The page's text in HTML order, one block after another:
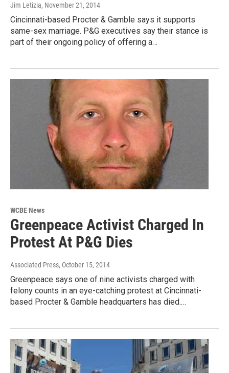
Jim Letizia, November 21, 2014
Cincinnati-based Procter & Gamble says it supports
same-sex marriage. P&G executives say their stance is
part of their ongoing policy of offering a…
WCBE News
Greenpeace Activist Charged In
Protest At P&G Dies
Associated Press, October 15, 2014
Greenpeace says one of nine activists charged with
felony counts in an eye-catching protest at Cincinnati-
based Procter & Gamble headquarters has died.…